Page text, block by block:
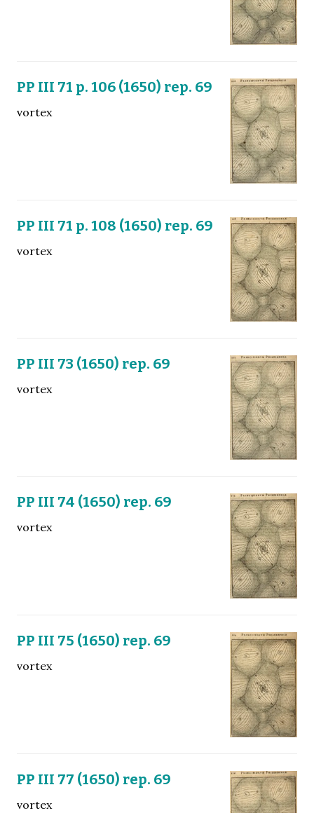
PP III 71 p. 106 (1650) rep. 69
vortex
PP III 71 p. 108 (1650) rep. 69
vortex
PP III 73 (1650) rep. 69
vortex
PP III 74 (1650) rep. 69
vortex
PP III 75 (1650) rep. 69
vortex
PP III 77 (1650) rep. 69
vortex